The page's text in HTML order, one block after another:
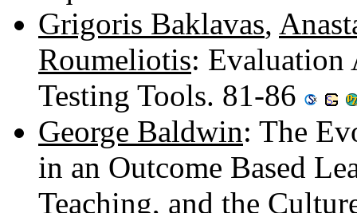
Grigoris Baklavas,
Roumeliotis: Evaluation
Testing Tools. 81-86
George Baldwin: The
in an Outcome Based
Teaching, and the